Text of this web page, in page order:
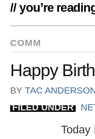
// you’re
COMM
Happy
BY TAC
FILED UNDER
Today